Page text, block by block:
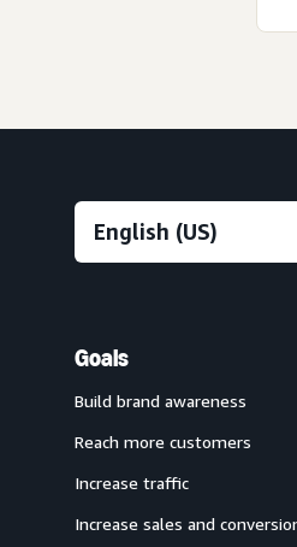
Goals
Build brand awareness
Reach more customers
Increase traffic
Increase sales and